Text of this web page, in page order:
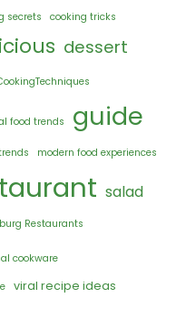
secrets cooking tricks
dessert
food trends guide
modern food experiences
salad
Restaurants
cookware
viral recipe ideas